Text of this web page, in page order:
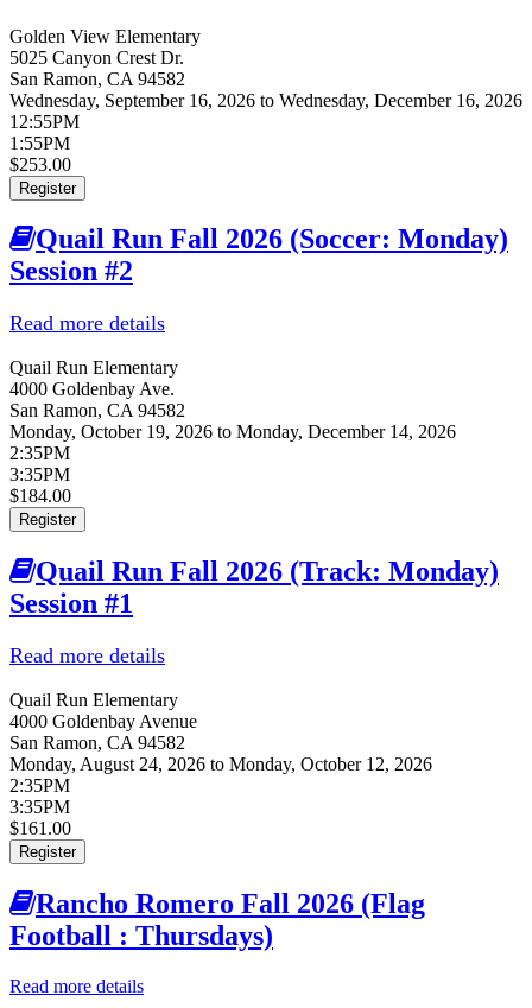
Golden View Elementary
5025 Canyon Crest Dr.
San Ramon, CA 94582
Wednesday, September 16, 2026 to Wednesday, December 16, 2026
12:55PM
1:55PM
$253.00
Register
Quail Run Fall 2026 (Soccer: Monday)
Session #2
Read more details
Quail Run Elementary
4000 Goldenbay Ave.
San Ramon, CA 94582
Monday, October 19, 2026 to Monday, December 14, 2026
2:35PM
3:35PM
$184.00
Register
Quail Run Fall 2026 (Track: Monday)
Session #1
Read more details
Quail Run Elementary
4000 Goldenbay Avenue
San Ramon, CA 94582
Monday, August 24, 2026 to Monday, October 12, 2026
2:35PM
3:35PM
$161.00
Register
Rancho Romero Fall 2026 (Flag
Football : Thursdays)
Read more details